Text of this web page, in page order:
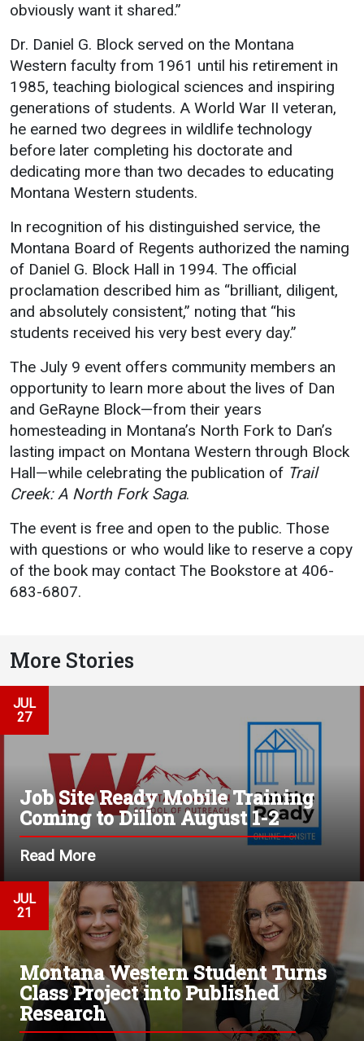
obviously want it shared.”
Dr. Daniel G. Block served on the Montana
Western faculty from 1961 until his retirement in
1985, teaching biological sciences and inspiring
generations of students. A World War II veteran,
he earned two degrees in wildlife technology
before later completing his doctorate and
dedicating more than two decades to educating
Montana Western students.
In recognition of his distinguished service, the
Montana Board of Regents authorized the naming
of Daniel G. Block Hall in 1994. The official
proclamation described him as “brilliant, diligent,
and absolutely consistent,” noting that “his
students received his very best every day.”
The July 9 event offers community members an
opportunity to learn more about the lives of Dan
and GeRayne Block—from their years
homesteading in Montana’s North Fork to Dan’s
lasting impact on Montana Western through Block
Hall—while celebrating the publication of Trail
Creek: A North Fork Saga.
The event is free and open to the public. Those
with questions or who would like to reserve a copy
of the book may contact The Bookstore at 406-
683-6807.
More Stories
JUL
27
Job Site Ready Mobile Training
Coming to Dillon August 1-2
Read More
JUL
21
Montana Western Student Turns
Class Project into Published
Research